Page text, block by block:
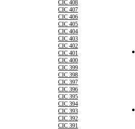
CIC 408
CIC 407
CIC 406
CIC 405
CIC 404
CIC 403
CIC 402
CIC 401
CIC 400
CIC 399
CIC 398
CIC 397
CIC 396
CIC 395
CIC 394
CIC 393
CIC 392
CIC 391